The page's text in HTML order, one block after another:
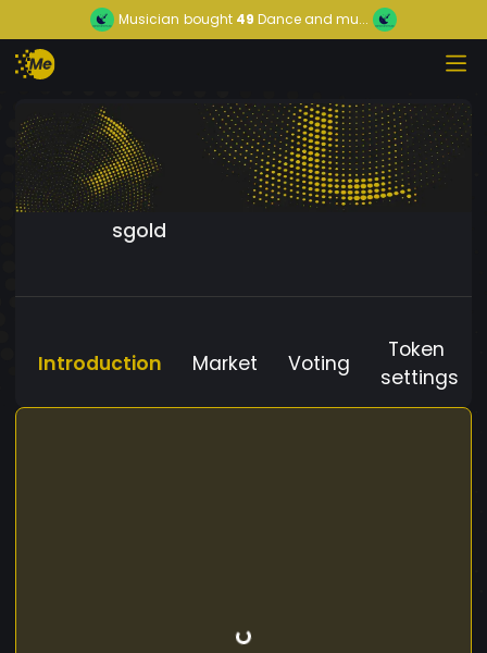
Musician bought 49 Dance and mu...
sgold
Introduction Market Voting
Token
settings